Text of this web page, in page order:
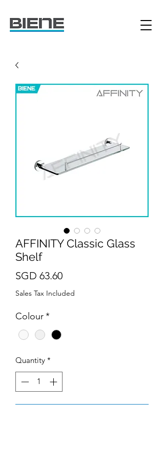
AFFINITY Classic Glass
Shelf
SGD 63.60Price
Sales Tax Included
Colour*
Quantity *